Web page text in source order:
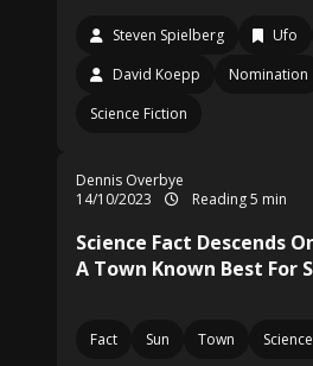
Steven Spielberg Ufo
David Koepp
Nomination
Science Fiction
Dennis Overbye
14/10/2023
Reading 5 min
Science Fact Descends
A Town Known Best For
Fact Sun Town